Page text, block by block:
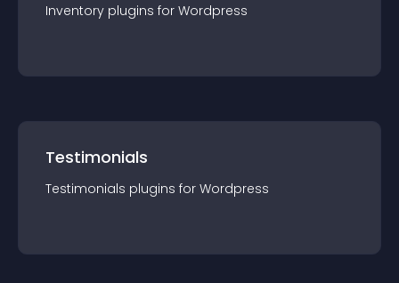
Inventory plugins for Wordpress
Testimonials
Testimonials plugins for Wordpress